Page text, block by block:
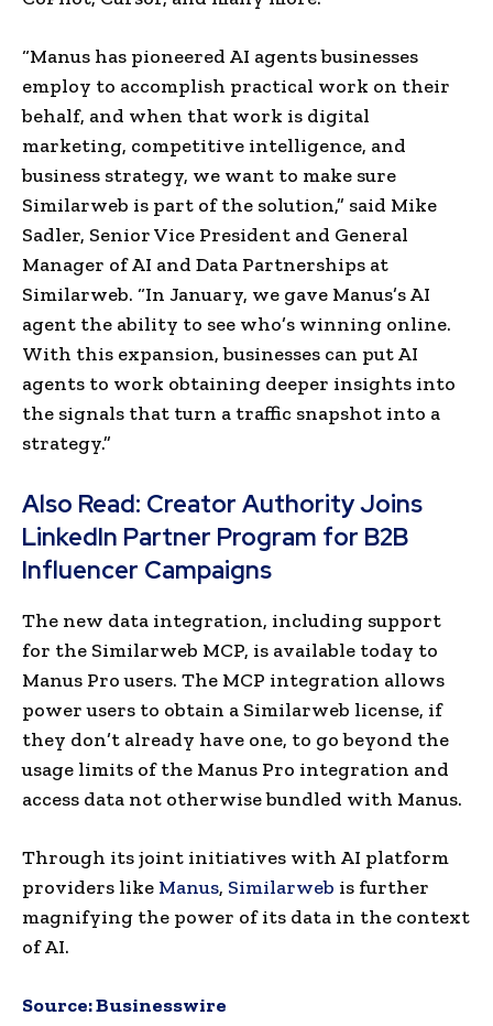
“Manus has pioneered AI agents businesses
employ to accomplish practical work on their
behalf, and when that work is digital
marketing, competitive intelligence, and
business strategy, we want to make sure
Similarweb is part of the solution,” said Mike
Sadler, Senior Vice President and General
Manager of AI and Data Partnerships at
Similarweb. “In January, we gave Manus’s AI
agent the ability to see who’s winning online.
With this expansion, businesses can put AI
agents to work obtaining deeper insights into
the signals that turn a traffic snapshot into a
strategy.”
Also Read: Creator Authority Joins
LinkedIn Partner Program for B2B
Influencer Campaigns
The new data integration, including support
for the Similarweb MCP, is available today to
Manus Pro users. The MCP integration allows
power users to obtain a Similarweb license, if
they don’t already have one, to go beyond the
usage limits of the Manus Pro integration and
access data not otherwise bundled with Manus.
Through its joint initiatives with AI platform
providers like Manus, Similarweb is further
magnifying the power of its data in the context
of AI.
Source:Businesswire